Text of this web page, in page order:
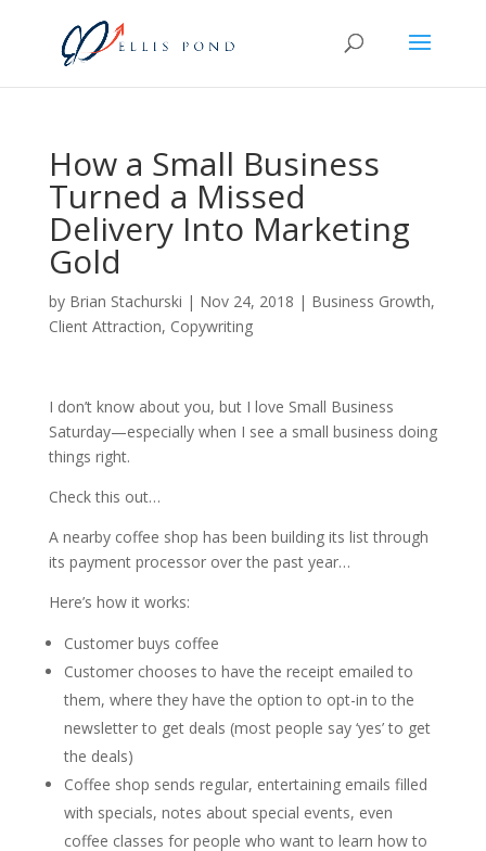
How a Small Business
Turned a Missed
Delivery Into Marketing
Gold
by Brian Stachurski | Nov 24, 2018 | Business Growth,
Client Attraction, Copywriting
I don’t know about you, but I love Small Business
Saturday—especially when I see a small business doing
things right.
Check this out…
A nearby coffee shop has been building its list through
its payment processor over the past year…
Here’s how it works:
Customer buys coffee
Customer chooses to have the receipt emailed to
them, where they have the option to opt-in to the
newsletter to get deals (most people say ‘yes’ to get
the deals)
Coffee shop sends regular, entertaining emails filled
with specials, notes about special events, even
coffee classes for people who want to learn how to